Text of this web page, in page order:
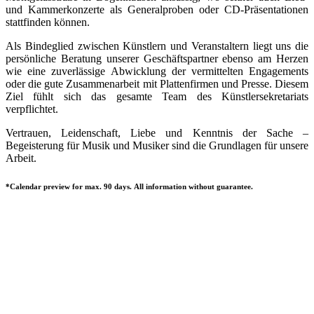
und Kammerkonzerte als Generalproben oder CD-Präsentationen
stattfinden können.
Als Bindeglied zwischen Künstlern und Veranstaltern liegt uns die
persönliche Beratung unserer Geschäftspartner ebenso am Herzen
wie eine zuverlässige Abwicklung der vermittelten Engagements
oder die gute Zusammenarbeit mit Plattenfirmen und Presse. Diesem
Ziel fühlt sich das gesamte Team des Künstlersekretariats
verpflichtet.
Vertrauen, Leidenschaft, Liebe und Kenntnis der Sache –
Begeisterung für Musik und Musiker sind die Grundlagen für unsere
Arbeit.
*Calendar preview for max. 90 days. All information without guarantee.